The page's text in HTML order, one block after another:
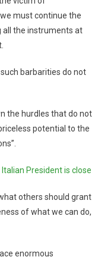
must continue the
all the instruments at
barbarities do not
the hurdles that do not
potential to the
President is close
others should grant
of what we can do,
enormous